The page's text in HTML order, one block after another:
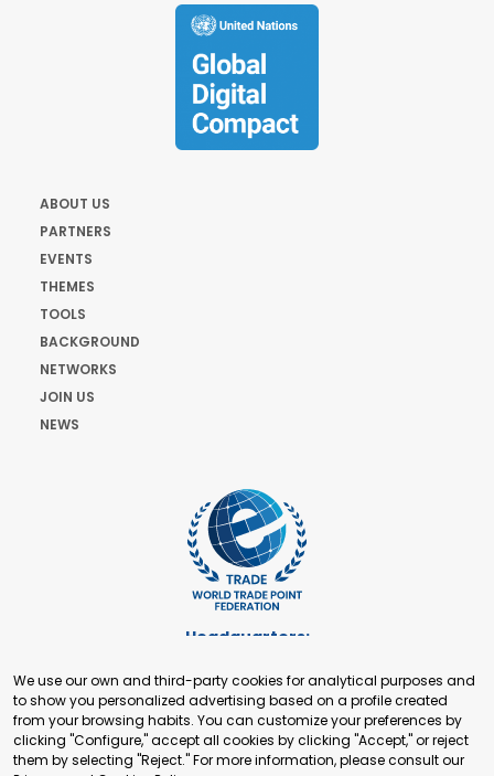
ABOUT US
PARTNERS
EVENTS
THEMES
TOOLS
BACKGROUND
NETWORKS
JOIN US
NEWS
Headquarters:
+41 22 321 93 88
secretariat@tradepoint.org
Secretariat Office:
Building 16-17, Area 3, Fangxingyuan. Fengtai District 100078
We use our own and third-party cookies for analytical purposes and
to show you personalized advertising based on a profile created
from your browsing habits. You can customize your preferences by
clicking "Configure," accept all cookies by clicking "Accept," or reject
them by selecting "Reject." For more information, please consult our